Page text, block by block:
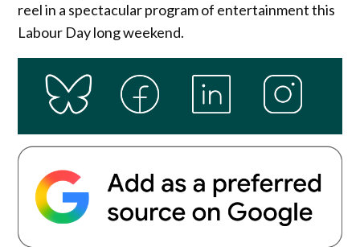
reel in a spectacular program of entertainment this
Labour Day long weekend.